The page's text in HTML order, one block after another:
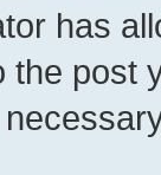
has
the post